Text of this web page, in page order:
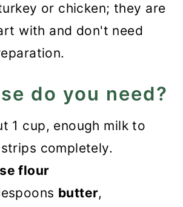
or chicken; they are
with and don't need
do you need?
1 cup, enough milk to
completely.
flour
butter,